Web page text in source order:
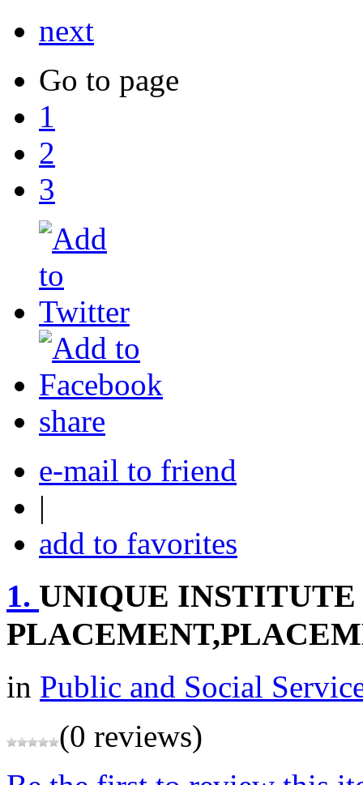
next
Go to page
1
2
3
share
e-mail to friend
|
add to favorites
1. UNIQUE INSTITUTE
in Public and Social
(0 reviews)